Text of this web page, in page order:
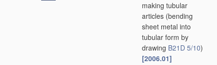
making tubular
articles (bending
sheet metal into
tubular form by
drawing B21D 5/10)
[2006.01]